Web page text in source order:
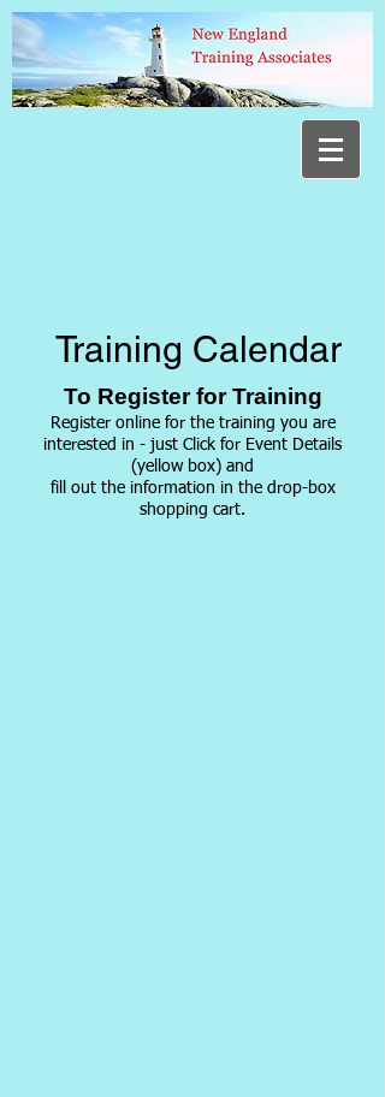
Training Calendar
To Register for Training
Register online for the training you are
interested in - just Click for Event Details
(yellow box) and
fill out the information in the drop-box
shopping cart.